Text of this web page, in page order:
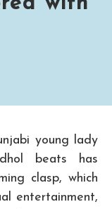
young lady
beats has
clasp, which
entertainment,